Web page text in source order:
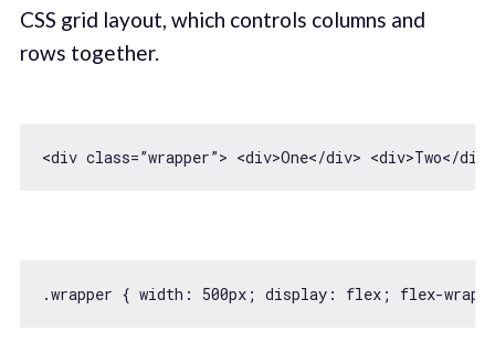
CSS grid layout, which controls columns and
rows together.
<div class=”wrapper”> <div>One</div> <div>Two</div
.wrapper { width : 500px; display: flex; flex-wrap: